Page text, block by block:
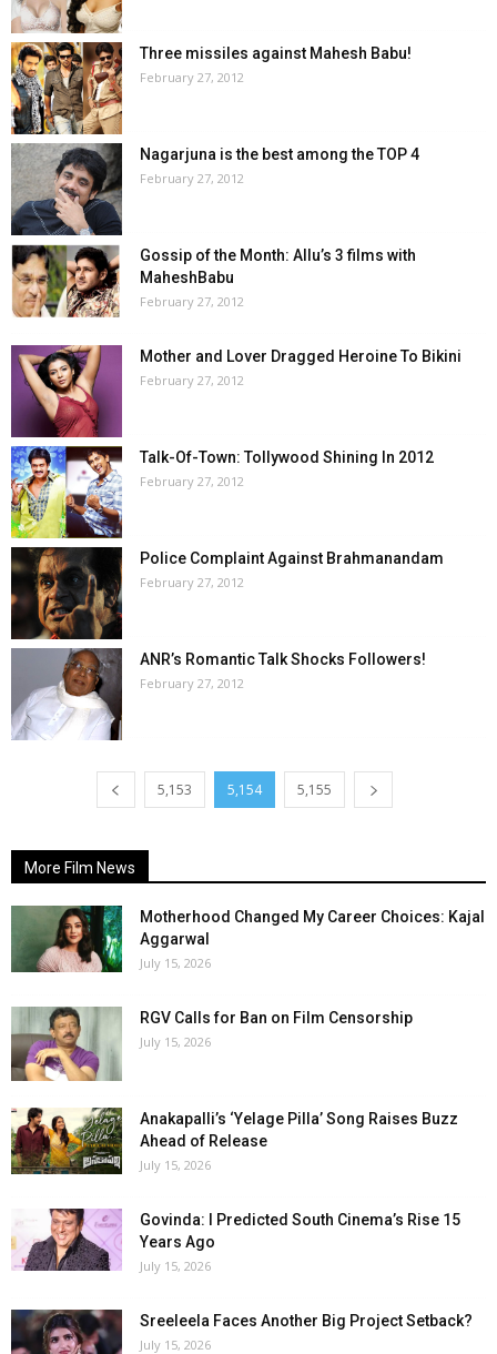
Three missiles against Mahesh Babu!
February 27, 2012
Nagarjuna is the best among the TOP 4
February 27, 2012
Gossip of the Month: Allu’s 3 films with
MaheshBabu
February 27, 2012
Mother and Lover Dragged Heroine To Bikini
February 27, 2012
Talk-Of-Town: Tollywood Shining In 2012
February 27, 2012
Police Complaint Against Brahmanandam
February 27, 2012
ANR’s Romantic Talk Shocks Followers!
February 27, 2012
5,153 5,154 5,155
More Film News
Motherhood Changed My Career Choices: Kajal
Aggarwal
July 15, 2026
RGV Calls for Ban on Film Censorship
July 15, 2026
Anakapalli’s ‘Yelage Pilla’ Song Raises Buzz
Ahead of Release
July 15, 2026
Govinda: I Predicted South Cinema’s Rise 15
Years Ago
July 15, 2026
Sreeleela Faces Another Big Project Setback?
July 15, 2026